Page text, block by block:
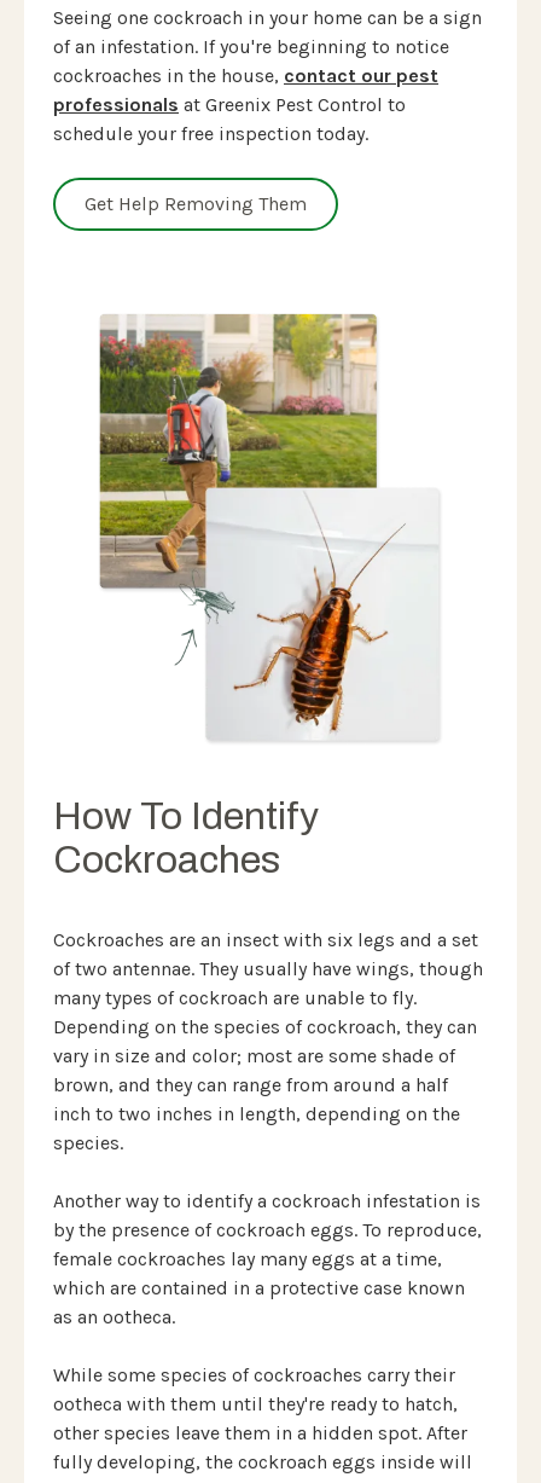
Seeing one cockroach in your home can be a sign
of an infestation. If you're beginning to notice
cockroaches in the house, contact our pest
professionals at Greenix Pest Control to
schedule your free inspection today.
Get Help Removing Them
How To Identify
Cockroaches
Cockroaches are an insect with six legs and a set
of two antennae. They usually have wings, though
many types of cockroach are unable to fly.
Depending on the species of cockroach, they can
vary in size and color; most are some shade of
brown, and they can range from around a half
inch to two inches in length, depending on the
species.
Another way to identify a cockroach infestation is
by the presence of cockroach eggs. To reproduce,
female cockroaches lay many eggs at a time,
which are contained in a protective case known
as an ootheca.
While some species of cockroaches carry their
ootheca with them until they're ready to hatch,
other species leave them in a hidden spot. After
fully developing, the cockroach eggs inside will